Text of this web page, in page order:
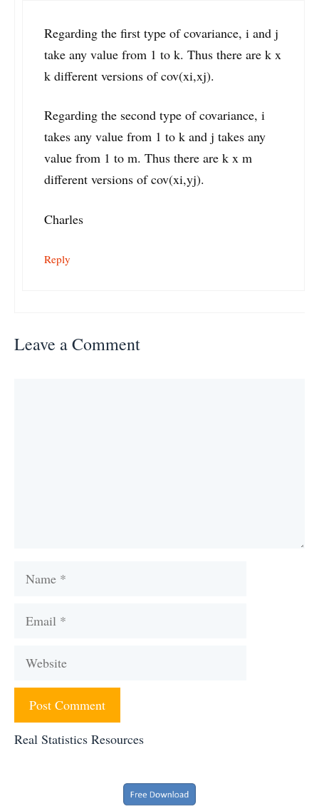
Regarding the first type of covariance, i and j
take any value from 1 to k. Thus there are k x
k different versions of cov(xi,xj).
Regarding the second type of covariance, i
takes any value from 1 to k and j takes any
value from 1 to m. Thus there are k x m
different versions of cov(xi,yj).
Charles
Reply
Leave a Comment
Name
Email
Website
Real Statistics Resources